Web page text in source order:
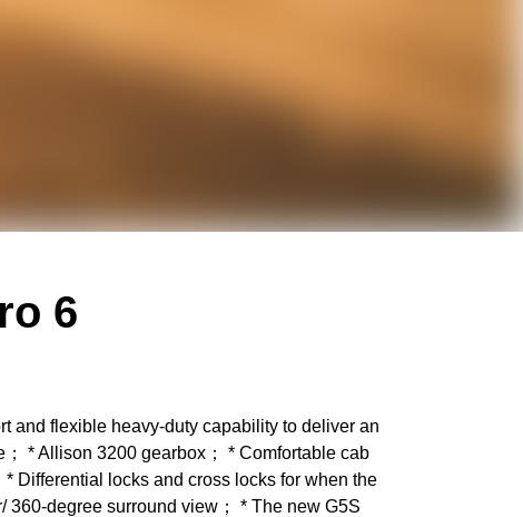
6
and flexible heavy-duty capability to deliver an
* Allison 3200 gearbox； * Comfortable cab
Differential locks and cross locks for when the
degree surround view； * The new G5S